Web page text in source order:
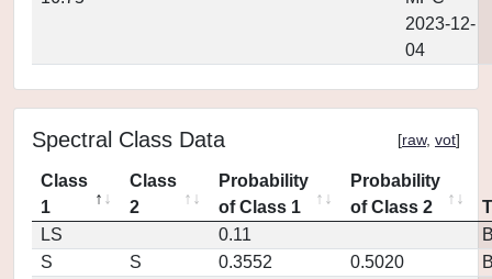
2023-12-
04
Spectral Class Data [raw, vot]
Class
1
Class
2
Probability
of Class 1
Probability
of Class 2
LS
0.11
S
S 0.3552 0.5020